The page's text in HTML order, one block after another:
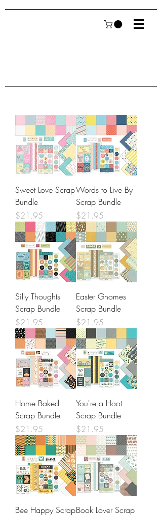
Sweet Love Scrap
Bundle
Price
$21.95
Words to Live By
Scrap Bundle
Price
$21.95
Silly Thoughts
Scrap Bundle
Price
$21.95
Easter Gnomes
Scrap Bundle
Price
$21.95
Home Baked
Scrap Bundle
Price
$21.95
You're a Hoot
Scrap Bundle
Price
$21.95
Bee Happy ScrapBook Lover Scrap